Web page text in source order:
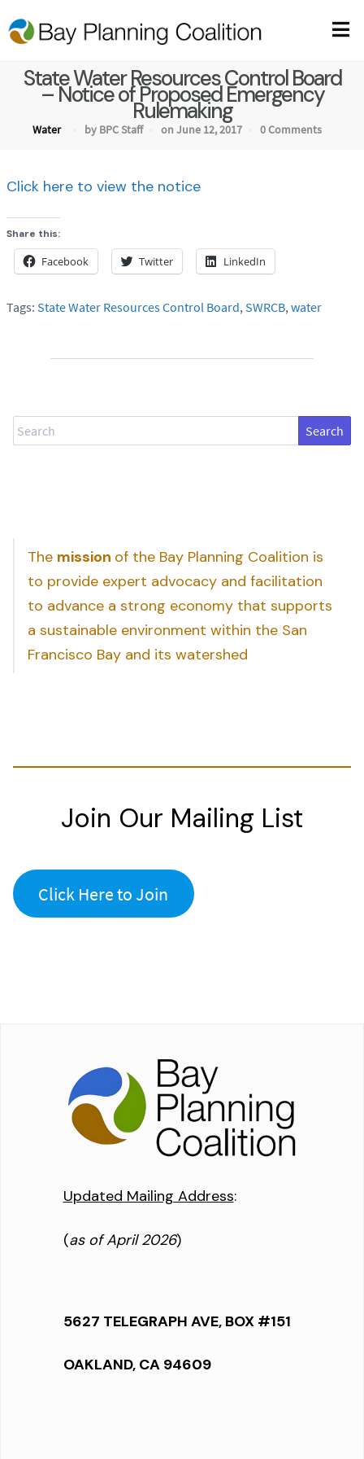
State Water Resources Control Board
– Notice of Proposed Emergency
Rulemaking
Water by BPC Staff on June 12, 2017 0 Comments
Click here to view the notice
Share this:
Facebook Twitter LinkedIn
Tags: State Water Resources Control Board, SWRCB,water
Search
The mission of the Bay Planning Coalition is
to provide expert advocacy and facilitation
to advance a strong economy that supports
a sustainable environment within the San
Francisco Bay and its watershed
Join Our Mailing List
Click Here to Join
Updated Mailing Address:
(as of April 2026)
5627 TELEGRAPH AVE, BOX #151
OAKLAND, CA 94609